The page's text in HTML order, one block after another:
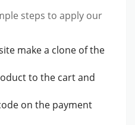
steps to apply our
make a clone of the
to the cart and
on the payment